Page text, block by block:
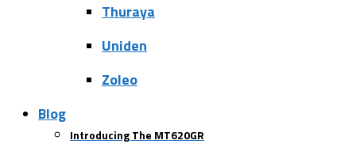
Thuraya
Uniden
Zoleo
Blog
Introducing The MT620GR